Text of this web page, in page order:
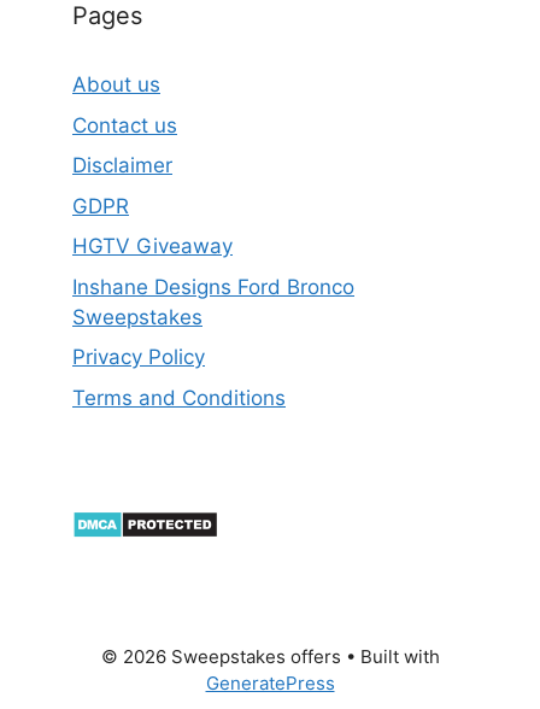
Pages
About us
Contact us
Disclaimer
GDPR
HGTV Giveaway
Inshane Designs Ford Bronco
Sweepstakes
Privacy Policy
Terms and Conditions
© 2026 Sweepstakes offers • Built with
GeneratePress